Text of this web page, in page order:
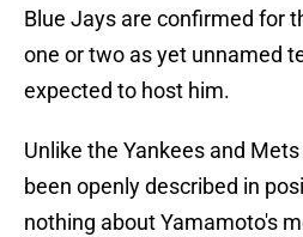
Blue Jays are confirmed for
one or two as yet unnamed
expected to host him.
Unlike the Yankees and
been openly described in
nothing about Yamamoto's